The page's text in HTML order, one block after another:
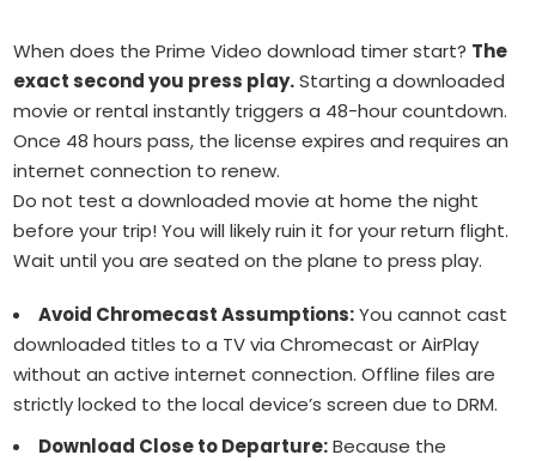
When does the Prime Video download timer start? The
exact second you press play.Starting a downloaded
movie or rental instantly triggers a 48-hour countdown.
Once 48 hours pass, the license expires and requires an
internet connection to renew.
Do not test a downloaded movie at home the night
before your trip! You will likely ruin it for your return flight.
Wait until you are seated on the plane to press play.
Avoid Chromecast Assumptions:You cannot cast
downloaded titles to a TV via Chromecast or AirPlay
without an active internet connection. Offline files are
strictly locked to the local device’s screen due to DRM.
Download Close to Departure:Because the